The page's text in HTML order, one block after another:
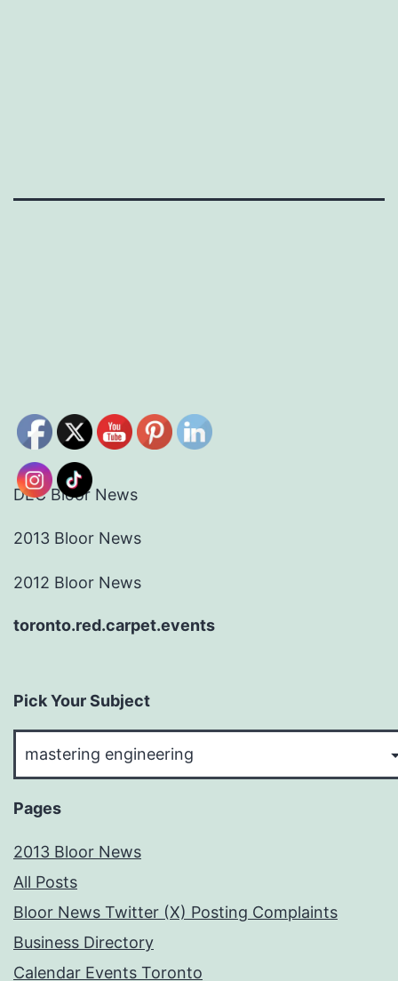
DEC Bloor News
2013 Bloor News
2012 Bloor News
toronto.red.carpet.events
Pick Your Subject
Pages
2013 Bloor News
All Posts
Bloor News Twitter (X) Posting Complaints
Business Directory
Calendar Events Toronto